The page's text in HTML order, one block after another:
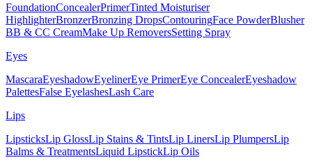
FoundationConcealerPrimerTinted Moisturiser
HighlighterBronzerBronzing DropsContouringFace PowderBlusher
BB & CC CreamMake Up RemoversSetting Spray
Eyes
MascaraEyeshadowEyelinerEye PrimerEye ConcealerEyeshadow
PalettesFalse EyelashesLash Care
Lips
LipsticksLip GlossLip Stains & TintsLip LinersLip PlumpersLip
Balms & TreatmentsLiquid LipstickLip Oils